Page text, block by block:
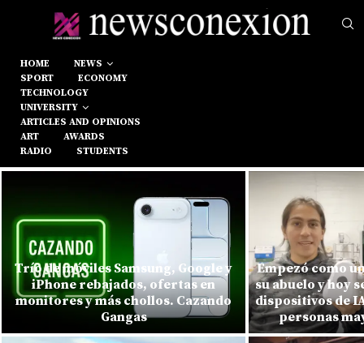
HOME
NEWS
SPORT
ECONOMY
TECHNOLOGY
UNIVERSITY
ARTICLES AND OPINIONS
ART
AWARDS
RADIO
STUDENTS
Trío de móviles Samsung, Google y
iPhone rebajados, ofertas en
monitores y más chollos. Cazando
Gangas
Empezó como
su abuelo y hoy
dispositivos de
personas